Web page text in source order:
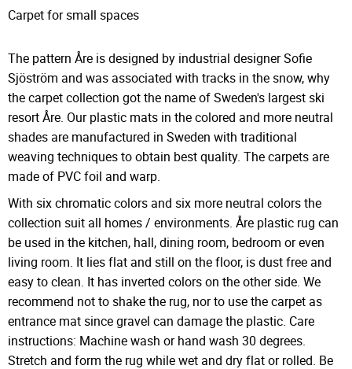
Carpet for small spaces
The pattern Åre is designed by industrial designer Sofie
Sjöström and was associated with tracks in the snow, why
the carpet collection got the name of Sweden's largest ski
resort Åre. Our plastic mats in the colored and more neutral
shades are manufactured in Sweden with traditional
weaving techniques to obtain best quality. The carpets are
made of PVC foil and warp.
With six chromatic colors and six more neutral colors the
collection suit all homes / environments. Åre plastic rug can
be used in the kitchen, hall, dining room, bedroom or even
living room. It lies flat and still on the floor, is dust free and
easy to clean. It has inverted colors on the other side. We
recommend not to shake the rug, nor to use the carpet as
entrance mat since gravel can damage the plastic. Care
instructions: Machine wash or hand wash 30 degrees.
Stretch and form the rug while wet and dry flat or rolled. Be